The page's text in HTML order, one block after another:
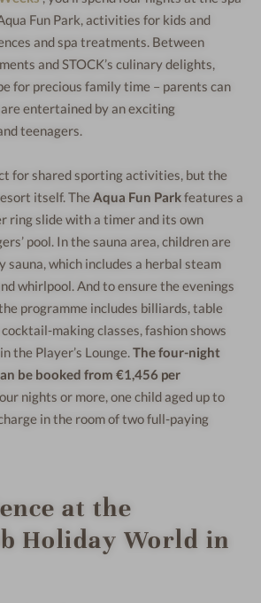
Fun Park, activities for kids and
and spa treatments. Between
and STOCK’s culinary delights,
for precious family time – parents can
entertained by an exciting
teenagers.
for shared sporting activities, but the
itself. TheAqua Fun Parkfeatures a
ring slide with a timer and its own
pool. In the sauna area, children are
sauna, which includes a herbal steam
whirlpool. And to ensure the evenings
programme includes billiards, table
making classes, fashion shows
the Player’s Lounge.The four-night
be booked from €1,456 per
nights or more, one child aged up to
in the room of two full-paying
at the
Holiday World in